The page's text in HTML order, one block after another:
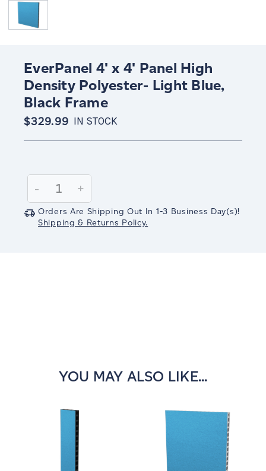
EverPanel 4' x 4' Panel High
Density Polyester- Light Blue,
Black Frame
$329.99 IN STOCK
Stock:
Decrease
Quantity:
-
Increase
Quantity:
+
Orders Are Shipping Out In 1-3 Business Day(s)!
Shipping & Returns Policy.
YOU MAY ALSO LIKE...